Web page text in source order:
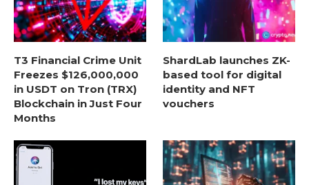
T3 Financial Crime Unit
Freezes $126,000,000
in USDT on Tron (TRX)
Blockchain in Just Four
Months
ShardLab launches ZK-
based tool for digital
identity and NFT
vouchers